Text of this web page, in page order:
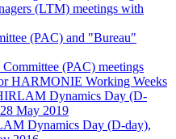
(LTM) meetings with
(PAC) and "Bureau"
(PAC) meetings
HARMONIE Working Weeks
Dynamics Day (D-
May 2019
Dynamics Day (D-day),